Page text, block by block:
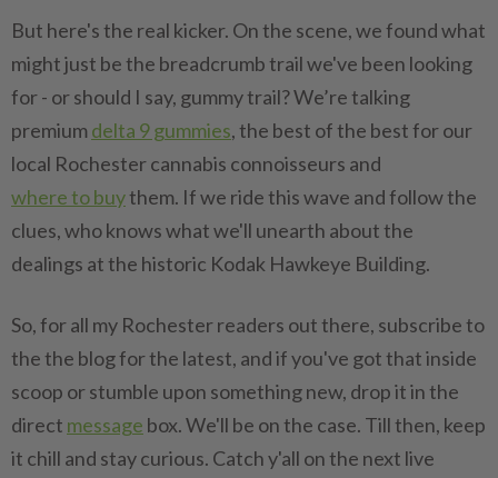
But here's the real kicker. On the scene, we found what
might just be the breadcrumb trail we've been looking
for - or should I say, gummy trail? We’re talking
premium delta 9 gummies, the best of the best for our
local Rochester cannabis connoisseurs and
where to buythem. If we ride this wave and follow the
clues, who knows what we'll unearth about the
dealings at the historic Kodak Hawkeye Building.
So, for all my Rochester readers out there, subscribe to
the the blog for the latest, and if you've got that inside
scoop or stumble upon something new, drop it in the
direct message box. We'll be on the case. Till then, keep
it chill and stay curious. Catch y'all on the next live